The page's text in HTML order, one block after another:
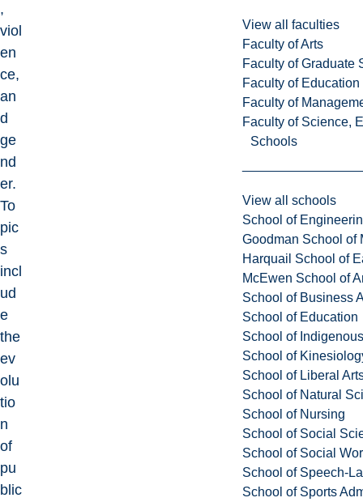
View all faculties
Faculty of Arts
Faculty of Graduate
Faculty of
Faculty of
Faculty of Science,
Schools
View all schools
School of
Goodman School of
Harquail School of
McEwen School of
School of Business
School of Education
School of
School of
School of Liberal
School of Natural
School of Nursing
School of Social
School of Social
School of Speech-
School of Sports
,
viol
en
ce,
an
d
ge
nd
er.
To
pic
s
incl
ud
e
the
ev
olu
tio
n
of
pu
blic